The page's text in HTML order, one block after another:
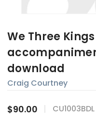
We Three
download
Craig Courtney
$90.00 CU1003BDL